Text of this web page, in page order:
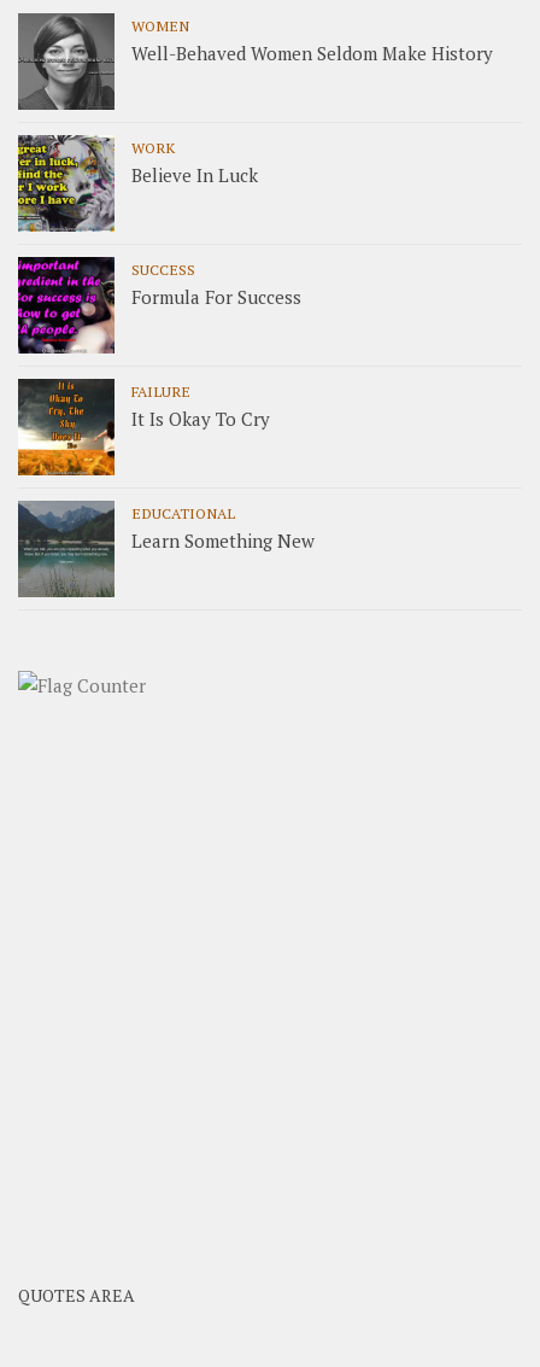
WOMEN
Well-Behaved Women Seldom Make History
WORK
Believe In Luck
SUCCESS
Formula For Success
FAILURE
It Is Okay To Cry
EDUCATIONAL
Learn Something New
QUOTES AREA